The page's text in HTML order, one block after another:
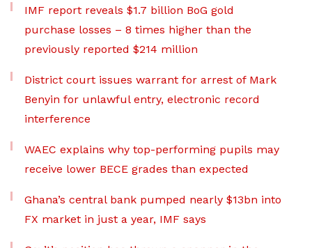
IMF report reveals $1.7 billion BoG gold
purchase losses – 8 times higher than the
previously reported $214 million
District court issues warrant for arrest of Mark
Benyin for unlawful entry, electronic record
interference
WAEC explains why top-performing pupils may
receive lower BECE grades than expected
Ghana’s central bank pumped nearly $13bn into
FX market in just a year, IMF says